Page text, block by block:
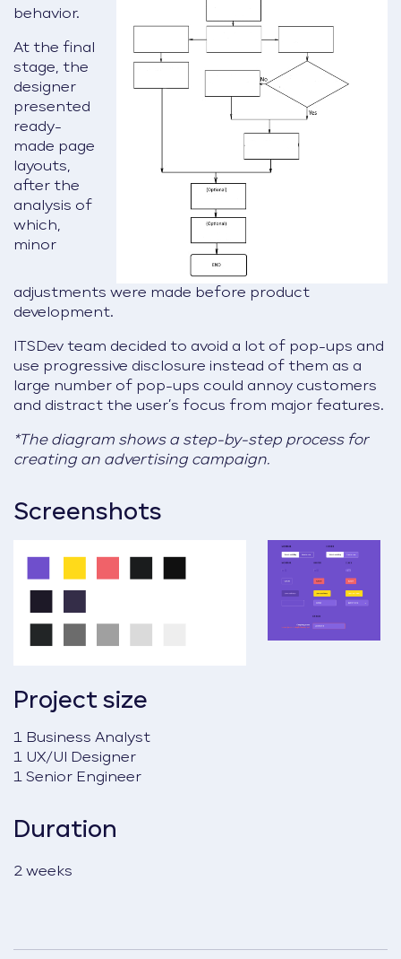
behavior.
At the final
stage, the
designer
presented
ready-
made page
layouts,
after the
analysis of
which,
minor
adjustments were made before product
development.
ITSDev team decided to avoid a lot of pop-ups and
use progressive disclosure instead of them as a
large number of pop-ups could annoy customers
and distract the user’s focus from major features.
*The diagram shows a step-by-step process for
creating an advertising campaign.
Screenshots
Project size
1 Business Analyst
1 UX/UI Designer
1 Senior Engineer
Duration
2 weeks